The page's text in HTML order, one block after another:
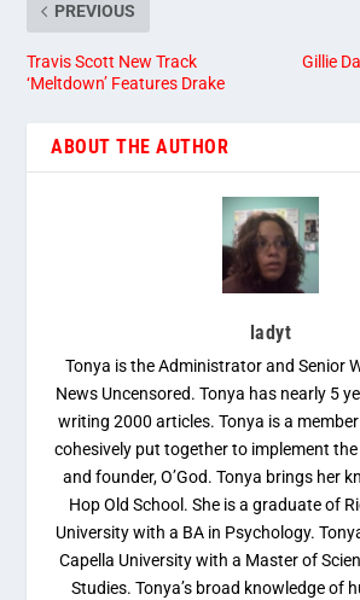
PREVIOUS
Travis Scott New Track
‘Meltdown’ Features Drake
Gillie
ABOUT THE AUTHOR
ladyt
Tonya is the Administrator and Senior
News Uncensored. Tonya has nearly 5
writing 2000 articles. Tonya is a
cohesively put together to implement the
and founder, O’God. Tonya brings her
Hop Old School. She is a graduate of
University with a BA in Psychology.
Capella University with a Master of
Studies. Tonya’s broad knowledge of